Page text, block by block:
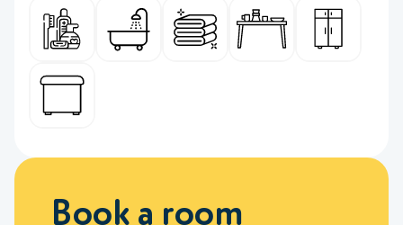
Book a room